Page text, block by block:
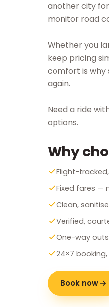
another city for
monitor road
Whether you
keep pricing
comfort is why
again.
Need a ride
options.
Why
Flight-
Fixed fares —
Clean,
Verified,
One-way
24×7
Book now